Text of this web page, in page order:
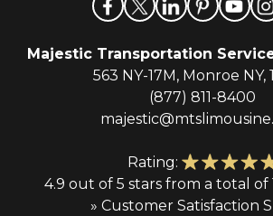
Majestic Transportation
563 NY-17M, Monroe NY,
(877) 811-8400
Rating:
4.9 out of 5 stars from a total of
» Customer Satisfaction